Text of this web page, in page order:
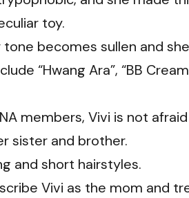
toy.
becomes sullen and
“Hwang Ara”, “BB
members, Vivi is not
sister and brother.
and short hairstyles.
Vivi as the mom and